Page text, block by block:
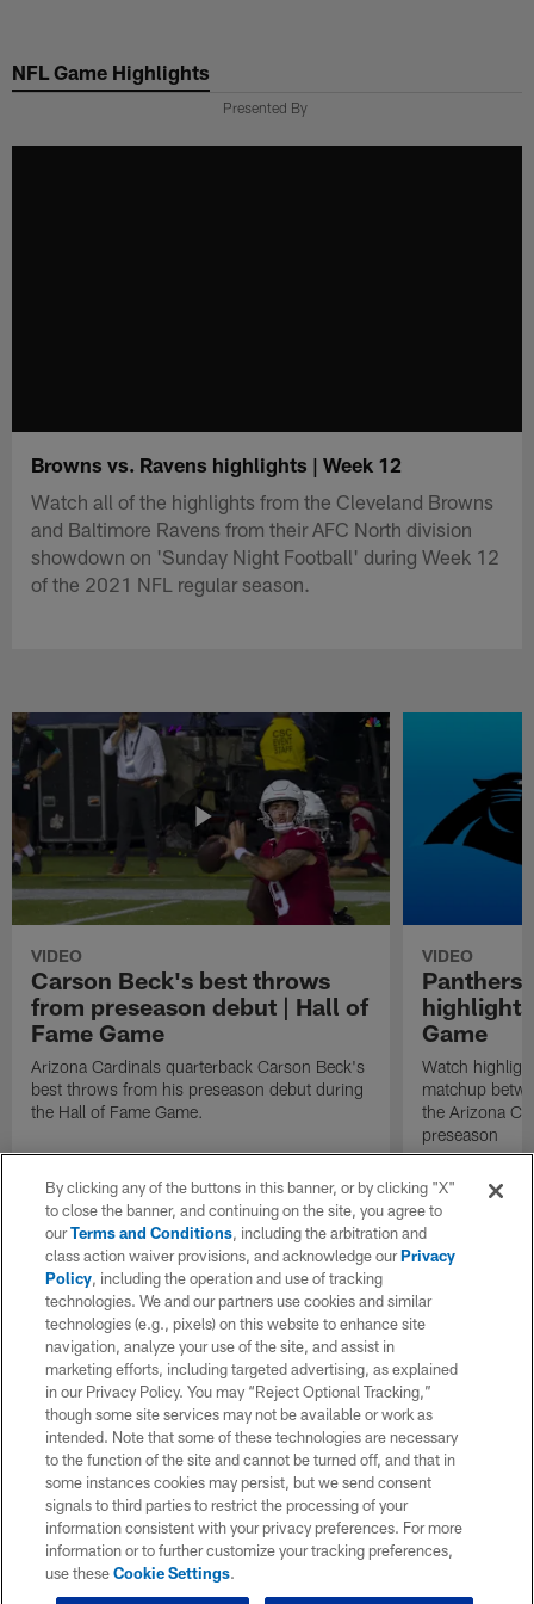
main
NFL Game Highlights
Presented By
Browns vs. Ravens highlights | Week 12
Watch all of the highlights from the Cleveland Browns
and Baltimore Ravens from their AFC North division
showdown on 'Sunday Night Football' during Week 12
of the 2021 NFL regular season.
VIDEO
Carson Beck's best throws
from preseason debut | Hall of
Fame Game
Arizona Cardinals quarterback Carson Beck's
best throws from his preseason debut during
the Hall of Fame Game.
VIDEO
Panthers
Game
Watch
matchup
the Arizona
preseason
By clicking any of the buttons in this banner, or by clicking "X"
to close the banner, and continuing on the site, you agree to
ourTerms and Conditions, including the arbitration and
class action waiver provisions, and acknowledge ourPrivacy
Policy, including the operation and use of tracking
technologies. We and our partners use cookies and similar
technologies (e.g., pixels) on this website to enhance site
navigation, analyze your use of the site, and assist in
marketing efforts, including targeted advertising, as explained
in our Privacy Policy. You may “Reject Optional Tracking,”
though some site services may not be available or work as
intended. Note that some of these technologies are necessary
to the function of the site and cannot be turned off, and that in
some instances cookies may persist, but we send consent
signals to third parties to restrict the processing of your
information consistent with your privacy preferences. For more
information or to further customize your tracking preferences,
use theseCookie Settings.